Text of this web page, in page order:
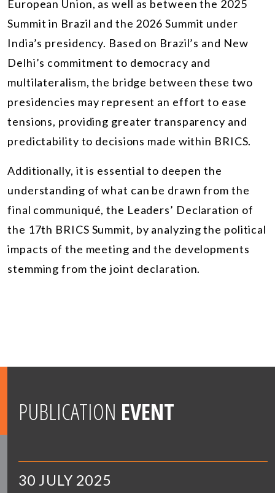
European Union, as well as between the 2025
Summit in Brazil and the 2026 Summit under
India’s presidency. Based on Brazil’s and New
Delhi’s commitment to democracy and
multilateralism, the bridge between these two
presidencies may represent an effort to ease
tensions, providing greater transparency and
predictability to decisions made within BRICS.
Additionally, it is essential to deepen the
understanding of what can be drawn from the
final communiqué, the Leaders’ Declaration of
the 17th BRICS Summit, by analyzing the political
impacts of the meeting and the developments
stemming from the joint declaration.
PUBLICATION EVENT
30 JULY 2025